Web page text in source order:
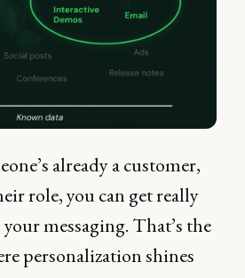
already a customer,
role, you can get really
messaging. That’s the
personalization shines